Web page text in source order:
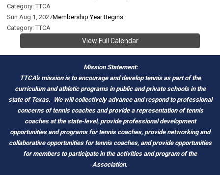
Category: TTCA
Sun Aug 1, 2027Membership Year Begins
Category: TTCA
View Full Calendar
Mission Statement:
TTCA's mission is to encourage and develop tennis as part of the
curriculum and athletic programs in public and private schools in the
state of Texas. We will collectively advance and respond to professional
concerns of tennis coaches and provide a representation of tennis
coaches at the state-level, provide professional development
opportunities and programs for tennis coaches, provide networking and
collaborative opportunities for tennis coaches, and provide opportunities
for members to participate in the activities and program of the
Association.